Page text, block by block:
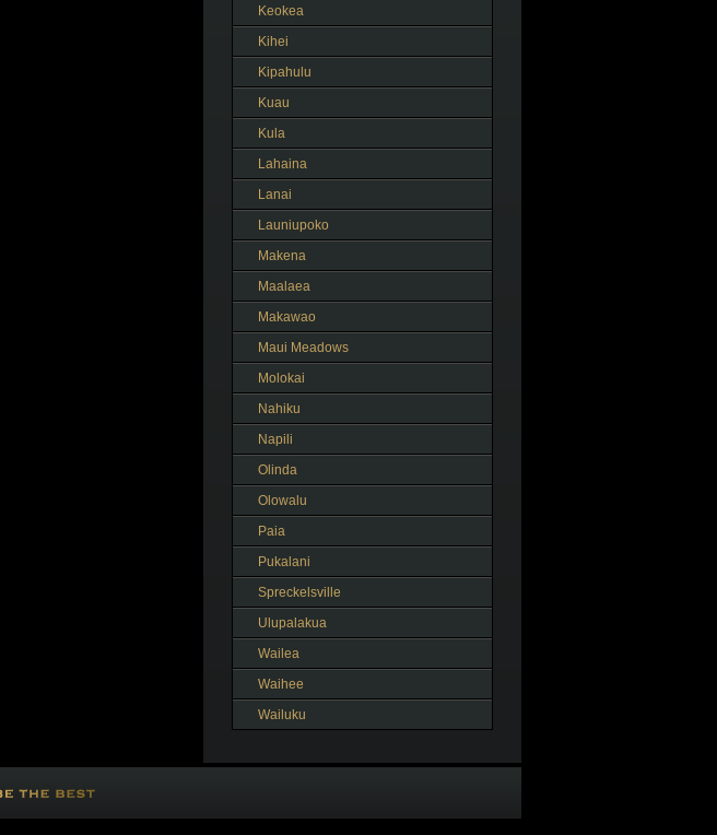
Keokea
Kihei
Kipahulu
Kuau
Kula
Lahaina
Lanai
Launiupoko
Makena
Maalaea
Makawao
Maui Meadows
Molokai
Nahiku
Napili
Olinda
Olowalu
Paia
Pukalani
Spreckelsville
Ulupalakua
Wailea
Waihee
Wailuku